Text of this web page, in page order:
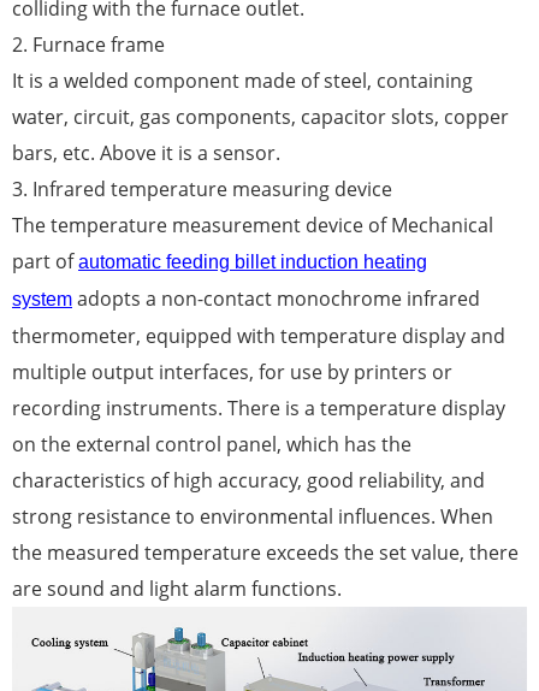
colliding with the furnace outlet.
2. Furnace frame
It is a welded component made of steel, containing
water, circuit, gas components, capacitor slots, copper
bars, etc. Above it is a sensor.
3. Infrared temperature measuring device
The temperature measurement device of Mechanical
part ofautomatic feeding billet induction heating
system adopts a non-contact monochrome infrared
thermometer, equipped with temperature display and
multiple output interfaces, for use by printers or
recording instruments. There is a temperature display
on the external control panel, which has the
characteristics of high accuracy, good reliability, and
strong resistance to environmental influences. When
the measured temperature exceeds the set value, there
are sound and light alarm functions.